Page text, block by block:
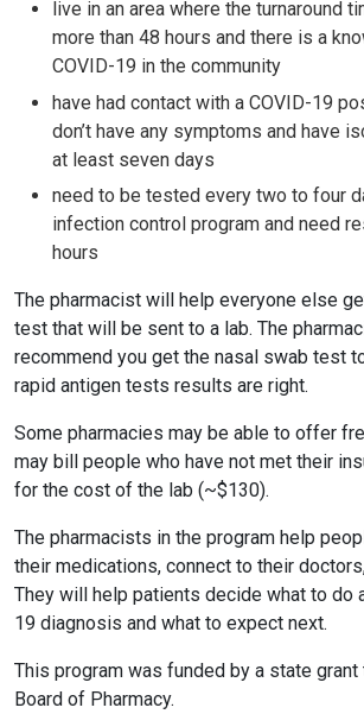
live in an area where the turnaround
more than 48 hours and there is a
COVID-19 in the community
have had contact with a COVID-19
don’t have any symptoms and have
at least seven days
need to be tested every two to four
infection control program and need
hours
The pharmacist will help everyone else
test that will be sent to a lab. The
recommend you get the nasal swab test
rapid antigen tests results are right.
Some pharmacies may be able to offer
may bill people who have not met their
for the cost of the lab (~$130).
The pharmacists in the program help
their medications, connect to their
They will help patients decide what to do
19 diagnosis and what to expect next.
This program was funded by a state grant
Board of Pharmacy.